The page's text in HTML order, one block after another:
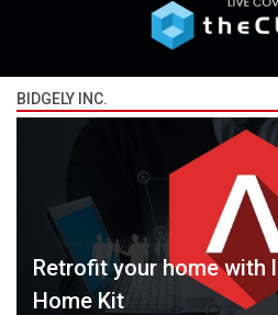
BIDGELY INC.
Retrofit your home with
Home Kit